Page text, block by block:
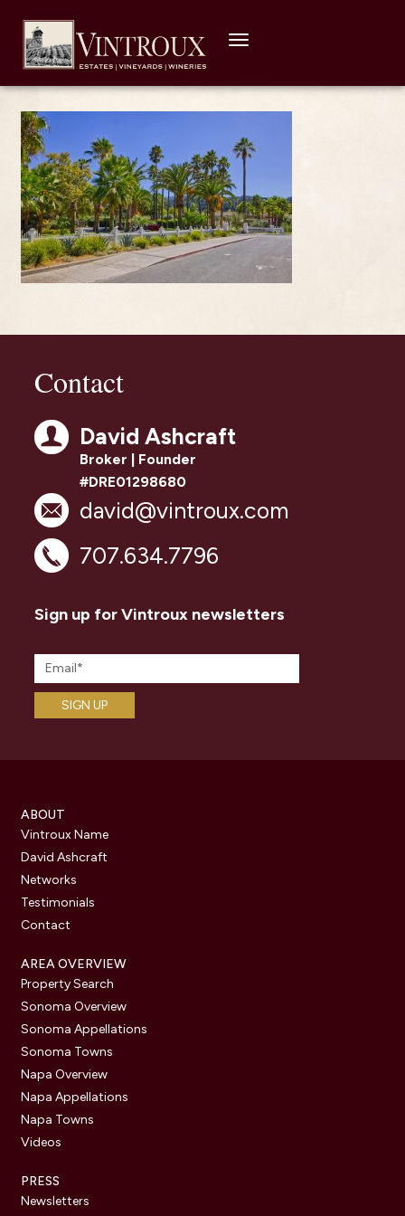
Toggle
Contact
David Ashcraft
Broker | Founder
#DRE01298680
david@vintroux.com
707.634.7796
Sign up for Vintroux newsletters
ABOUT
Vintroux Name
David Ashcraft
Networks
Testimonials
Contact
AREA OVERVIEW
Property Search
Sonoma Overview
Sonoma Appellations
Sonoma Towns
Napa Overview
Napa Appellations
Napa Towns
Videos
PRESS
Newsletters